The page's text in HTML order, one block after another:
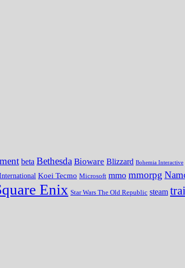
beta Bethesda Bioware Blizzard Bohemia Interactive
Koei Tecmo Microsoft mmo mmorpg
Enix Star Wars The Old Republic steam